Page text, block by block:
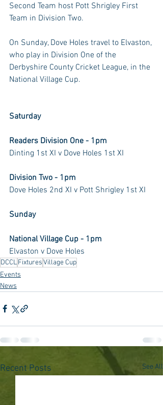
Second Team host Pott Shrigley First
Team in Division Two.
On Sunday, Dove Holes travel to Elvaston,
who play in Division One of the
Derbyshire County Cricket League, in the
National Village Cup.
Saturday
Readers Division One - 1pm
Dinting 1st XI v Dove Holes 1st XI
Division Two - 1pm
Dove Holes 2nd XI v Pott Shrigley 1st XI
Sunday
National Village Cup - 1pm
Elvaston v Dove Holes
DCCLFixturesVillage Cup
Events
News
Recent Posts See All